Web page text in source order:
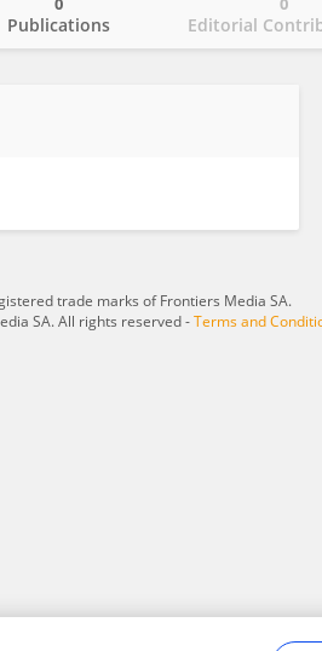
Publications Editorial
trade marks of Frontiers Media SA.
SA. All rights reserved -Terms and